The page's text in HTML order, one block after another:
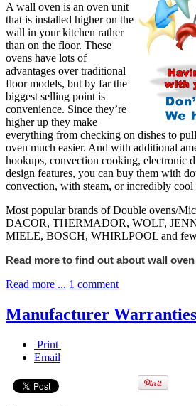
A wall oven is an oven unit
that is installed higher on the
wall in your kitchen rather
than on the floor. These
ovens have lots of
advantages over traditional
floor models, but by far the
biggest selling point is
convenience. Since they’re
higher up they make
everything from checking on dishes to
oven much easier. And with additional
hookups, convection cooking, electronic
design features, you can buy them with
convection, with steam, or incredibly cool
Most popular brands of Double ovens/
DACOR, THERMADOR, WOLF,
MIELE, BOSCH, WHIRLPOOL and
Read more to find out about wall
Read more ... 1 comment
Manufacturer Warranties
Print
Email